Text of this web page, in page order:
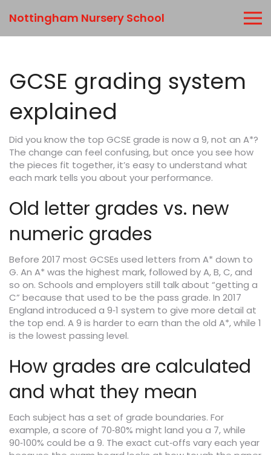
Nottingham Nursery School
GCSE grading system
explained
Did you know the top GCSE grade is now a 9, not an A*?
The change can feel confusing, but once you see how
the pieces fit together, it’s easy to understand what
each mark tells you about your performance.
Old letter grades vs. new
numeric grades
Before 2017 most GCSEs used letters from A* down to
G. An A* was the highest mark, followed by A, B, C, and
so on. Schools and employers still talk about “getting a
C” because that used to be the pass grade. In 2017
England introduced a 9‑1 system to give more detail at
the top end. A 9 is harder to earn than the old A*, while 1
is the lowest passing level.
How grades are calculated
and what they mean
Each subject has a set of grade boundaries. For
example, a score of 70‑80% might land you a 7, while
90‑100% could be a 9. The exact cut‑offs vary each year